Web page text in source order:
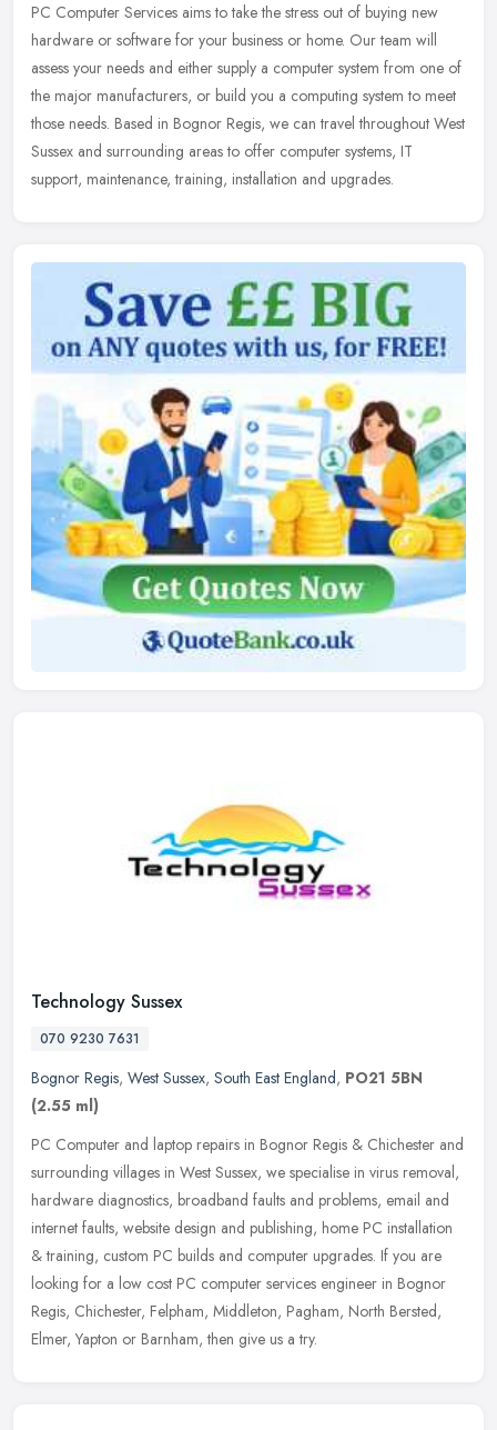
PC Computer Services aims to take the stress out of buying new
hardware or software for your business or home. Our team will
assess your needs and either supply a computer system from one of
the major manufacturers, or build you a computing system to meet
those needs. Based in Bognor Regis, we can travel throughout West
Sussex and surrounding areas to offer computer systems, IT
support, maintenance, training, installation and upgrades.
Technology Sussex
070 9230 7631
Bognor Regis, West Sussex, South East England, PO21 5BN
(2.55 ml)
PC Computer and laptop repairs in Bognor Regis & Chichester and
surrounding villages in West Sussex, we specialise in virus removal,
hardware diagnostics, broadband faults and problems, email and
internet faults, website design and publishing, home PC installation
& training, custom PC builds and computer upgrades. If you are
looking for a low cost PC computer services engineer in Bognor
Regis, Chichester, Felpham, Middleton, Pagham, North Bersted,
Elmer, Yapton or Barnham, then give us a try.